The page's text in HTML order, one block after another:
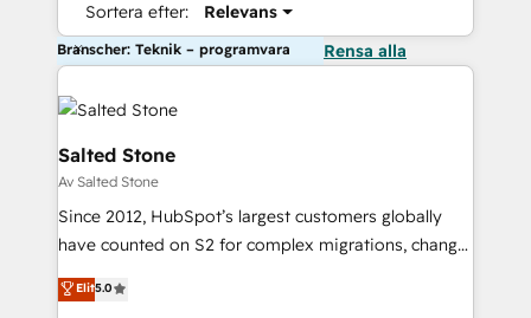
Sortera efter: Relevans
Branscher: Teknik – programvara Rensa alla
Salted Stone
Av Salted Stone
Since 2012, HubSpot’s largest customers globally
have counted on S2 for complex migrations, change
management, systems integration, and creative
solutions that deliver measurable impact and
Elit5.0